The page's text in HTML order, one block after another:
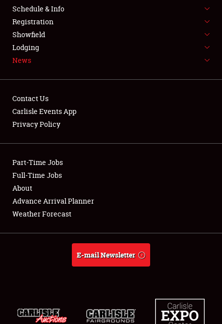
SPONSORSHIP
LODGING
Showfield
Club Relations
Full-Time Jobs
About
Weather Forecast
Schedule & Info
Registration
Showfield
Lodging
News
Contact Us
Carlisle Events App
Privacy Policy
Part-Time Jobs
Full-Time Jobs
About
Advance Arrival Planner
Weather Forecast
E-mail Newsletter